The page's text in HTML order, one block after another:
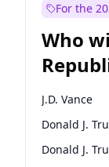
For the
Who
J.D. Vance
Donald J.
Donald J.